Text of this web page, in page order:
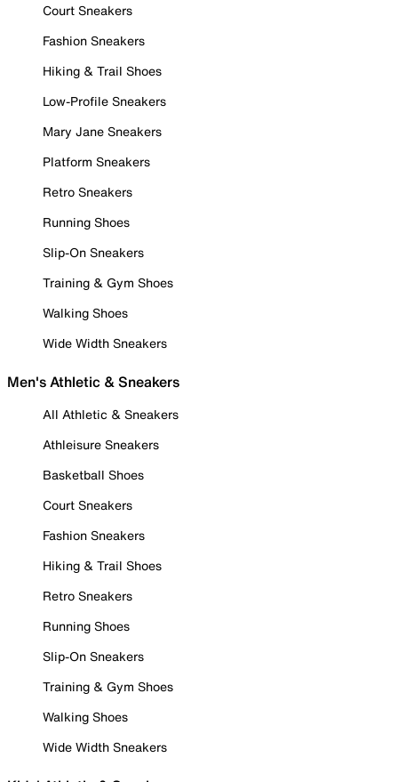
Court Sneakers
Fashion Sneakers
Hiking & Trail Shoes
Low-Profile Sneakers
Mary Jane Sneakers
Platform Sneakers
Retro Sneakers
Running Shoes
Slip-On Sneakers
Training & Gym Shoes
Walking Shoes
Wide Width Sneakers
Men's Athletic & Sneakers
All Athletic & Sneakers
Athleisure Sneakers
Basketball Shoes
Court Sneakers
Fashion Sneakers
Hiking & Trail Shoes
Retro Sneakers
Running Shoes
Slip-On Sneakers
Training & Gym Shoes
Walking Shoes
Wide Width Sneakers